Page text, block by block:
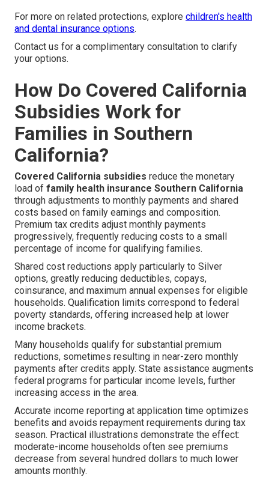
For more on related protections, explore children's health
and dental insurance options.
Contact us for a complimentary consultation to clarify
your options.
How Do Covered California
Subsidies Work for
Families in Southern
California?
Covered California subsidies reduce the monetary
load of family health insurance Southern California
through adjustments to monthly payments and shared
costs based on family earnings and composition.
Premium tax credits adjust monthly payments
progressively, frequently reducing costs to a small
percentage of income for qualifying families.
Shared cost reductions apply particularly to Silver
options, greatly reducing deductibles, copays,
coinsurance, and maximum annual expenses for eligible
households. Qualification limits correspond to federal
poverty standards, offering increased help at lower
income brackets.
Many households qualify for substantial premium
reductions, sometimes resulting in near-zero monthly
payments after credits apply. State assistance augments
federal programs for particular income levels, further
increasing access in the area.
Accurate income reporting at application time optimizes
benefits and avoids repayment requirements during tax
season. Practical illustrations demonstrate the effect:
moderate-income households often see premiums
decrease from several hundred dollars to much lower
amounts monthly.